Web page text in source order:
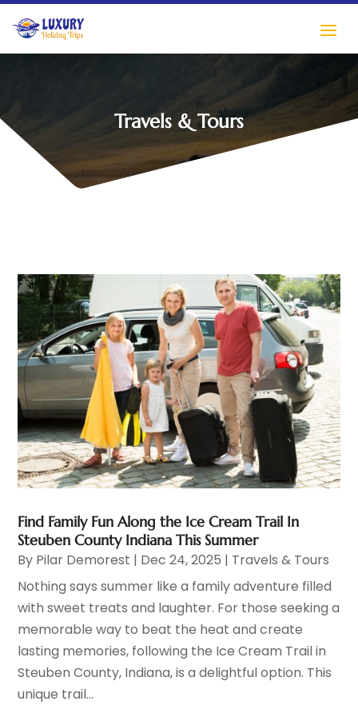
Travels & Tours
Find Family Fun Along the Ice Cream Trail In
Steuben County Indiana This Summer
By Pilar Demorest | Dec 24, 2025 | Travels & Tours
Nothing says summer like a family adventure filled
with sweet treats and laughter. For those seeking a
memorable way to beat the heat and create
lasting memories, following the Ice Cream Trail in
Steuben County, Indiana, is a delightful option. This
unique trail...